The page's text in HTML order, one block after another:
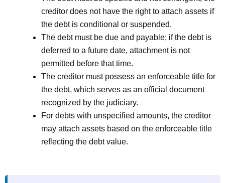
creditor does not have the right to attach assets if
the debt is conditional or suspended.
The debt must be due and payable; if the debt is
deferred to a future date, attachment is not
permitted before that time.
The creditor must possess an enforceable title for
the debt, which serves as an official document
recognized by the judiciary.
For debts with unspecified amounts, the creditor
may attach assets based on the enforceable title
reflecting the debt value.